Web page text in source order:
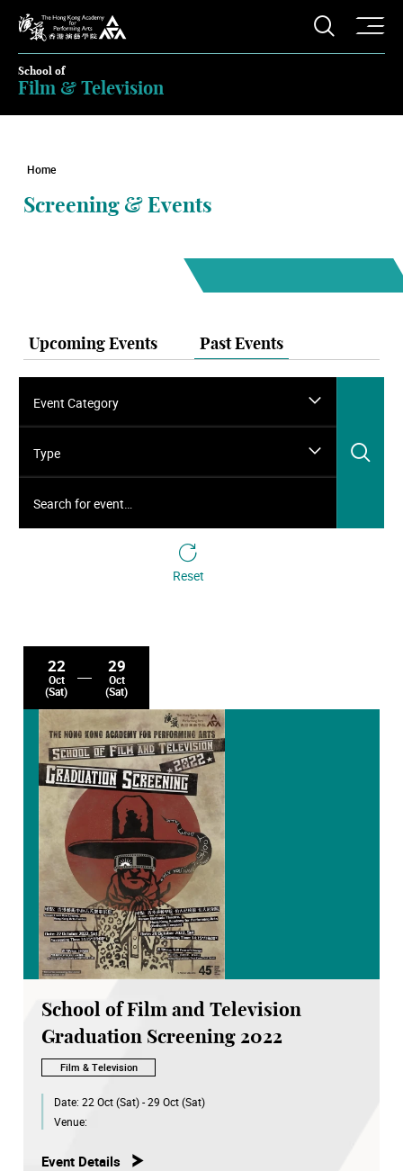
The Hong Kong Academy for Performing Arts
Open
School of
Film & Television
Home
Screening & Events
Upcoming Events Past Events
Event Category
Type
Reset
22
Oct
(Sat)
29
Oct
(Sat)
School of Film and Television
Graduation Screening 2022
Film & Television
Date: 22 Oct (Sat) - 29 Oct (Sat)
Venue:
Event Details